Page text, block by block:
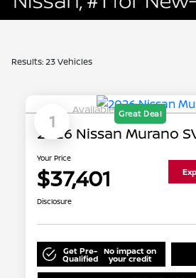
Results: 23 Vehicles
1
Available Great Deal
2026 Nissan Murano
Your Price
$37,401
Disclosure
Get Pre-
Qualified
No impact on
your credit